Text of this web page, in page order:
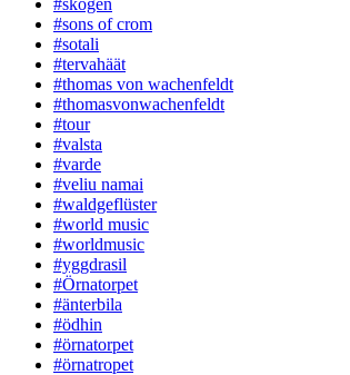
#sons of crom
#sotali
#tervahäät
#thomas von wachenfeldt
#thomasvonwachenfeldt
#tour
#valsta
#varde
#veliu namai
#waldgeflüster
#world music
#worldmusic
#yggdrasil
#Örnatorpet
#änterbila
#ödhin
#örnatorpet
#örnatropet